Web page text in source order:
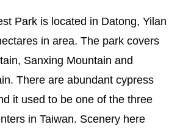
Park is located in Datong, Yilan
in area. The park covers
Sanxing Mountain and
There are abundant cypress
it used to be one of the three
in Taiwan. Scenery here